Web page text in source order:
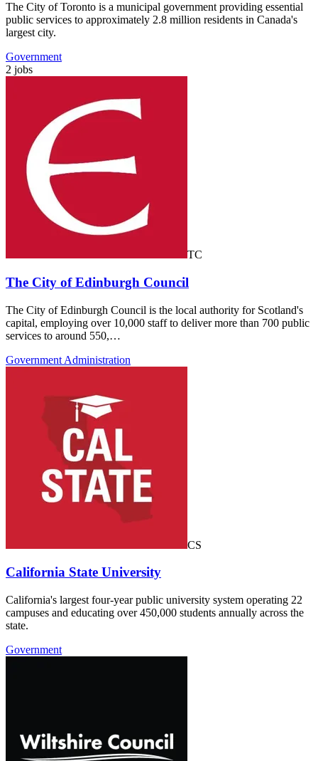
The City of Toronto is a municipal government providing essential
public services to approximately 2.8 million residents in Canada's
largest city.
Government
2 jobs
TC
The City of Edinburgh Council
The City of Edinburgh Council is the local authority for Scotland's
capital, employing over 10,000 staff to deliver more than 700 public
services to around 550,…
Government Administration
CS
California State University
California's largest four-year public university system operating 22
campuses and educating over 450,000 students annually across the
state.
Government